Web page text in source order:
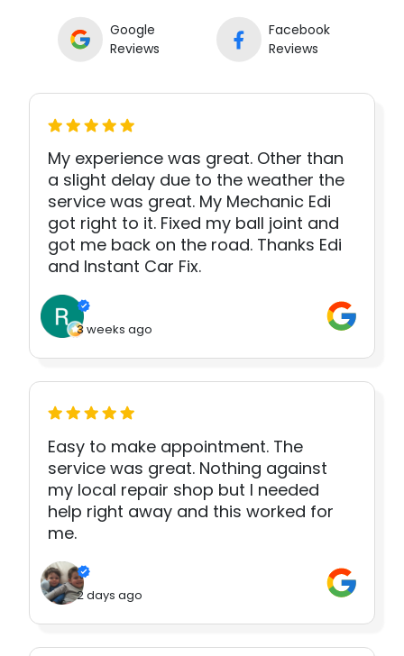
Google
Reviews
Facebook
Reviews
My experience was great. Other than
a slight delay due to the weather the
service was great. My Mechanic Edi
got right to it. Fixed my ball joint and
got me back on the road. Thanks Edi
and Instant Car Fix.
3 weeks ago
Easy to make appointment. The
service was great. Nothing against
my local repair shop but I needed
help right away and this worked for
me.
2 days ago